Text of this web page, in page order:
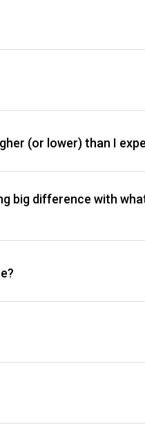
(or lower) than I
big difference with